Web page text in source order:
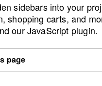
sidebars into your
shopping carts, and
our JavaScript plugin.
page